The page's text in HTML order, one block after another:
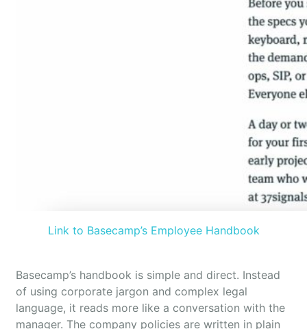
Link to Basecamp’s Employee Handbook
Basecamp’s handbook is simple and direct. Instead
of using corporate jargon and complex legal
language, it reads more like a conversation with the
manager. The company policies are written in plain